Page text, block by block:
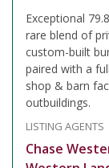
Exceptional
rare blend of
custom-built
paired with a
shop & barn
outbuildings.
LISTING AGENTS
Chase